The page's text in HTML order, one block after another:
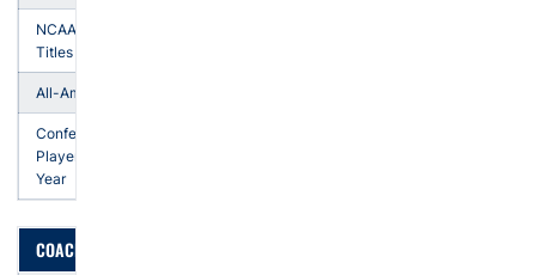
NCAA Team
Titles
All-Americans
Conference
Players of the
Year
COACHING HISTORY